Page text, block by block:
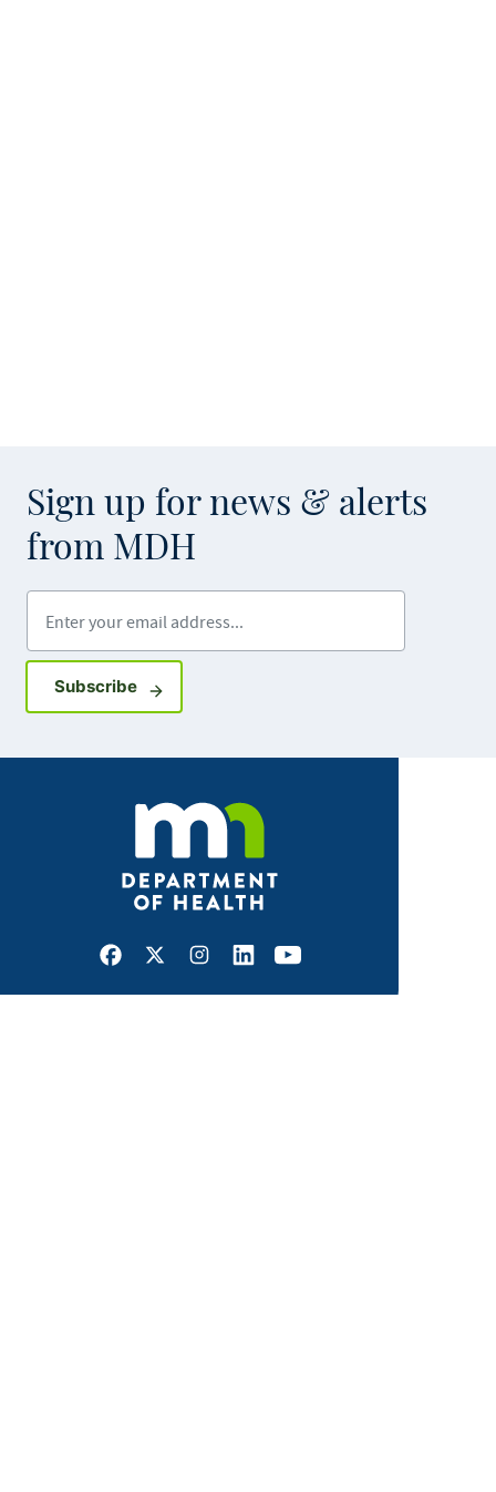
Sign up for news & alerts
from MDH
SubscribeSign up for GovDelivery notifications
Facebook
X Instagram
LinkedInYoutube